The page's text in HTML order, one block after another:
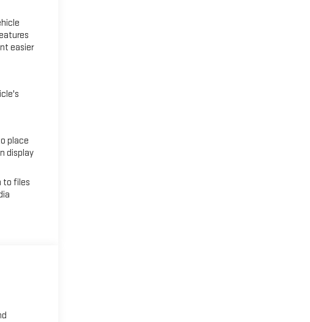
easier
place
display
to files